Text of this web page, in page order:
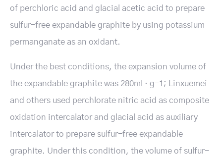
of perchloric acid and glacial acetic acid to prepare
sulfur-free expandable graphite by using potassium
permanganate as an oxidant.
Under the best conditions, the expansion volume of
the expandable graphite was 280ml · g-1; Linxuemei
and others used perchlorate nitric acid as composite
oxidation intercalator and glacial acid as auxiliary
intercalator to prepare sulfur-free expandable
graphite. Under this condition, the volume of sulfur-